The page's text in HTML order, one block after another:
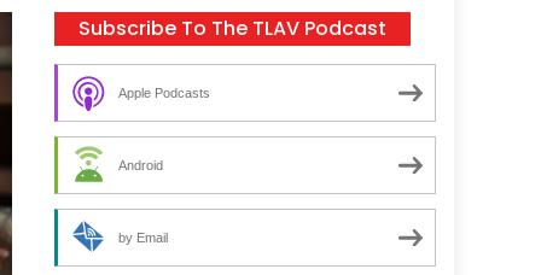
Subscribe To The TLAV Podcast
Apple Podcasts
Android
by Email